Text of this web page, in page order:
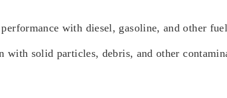
with diesel, gasoline, and other
solid particles, debris, and other